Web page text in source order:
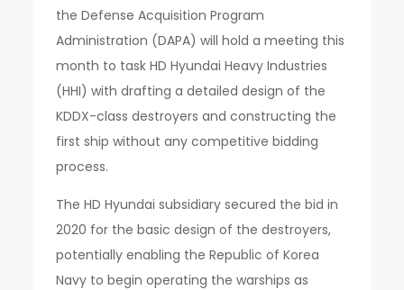
the Defense Acquisition Program
Administration (DAPA) will hold a meeting this
month to task HD Hyundai Heavy Industries
(HHI) with drafting a detailed design of the
KDDX-class destroyers and constructing the
first ship without any competitive bidding
process.
The HD Hyundai subsidiary secured the bid in
2020 for the basic design of the destroyers,
potentially enabling the Republic of Korea
Navy to begin operating the warships as